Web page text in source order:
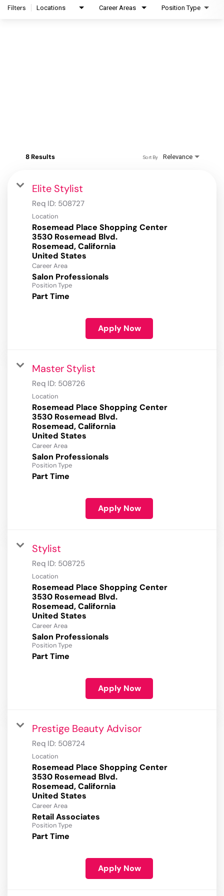
Filters Locations Career Areas Position Type
8 Results Relevance
Sort By
Elite Stylist
Req ID: 508727
Location
Rosemead Place Shopping Center
3530 Rosemead Blvd.
Rosemead, California
Career Area
Salon Professionals
Position Type
Part Time
Apply Now
Master Stylist
Req ID: 508726
Location
Rosemead Place Shopping Center
3530 Rosemead Blvd.
Rosemead, California
Career Area
Salon Professionals
Position Type
Part Time
Apply Now
Stylist
Req ID: 508725
Location
Rosemead Place Shopping Center
3530 Rosemead Blvd.
Rosemead, California
Career Area
Salon Professionals
Position Type
Part Time
Apply Now
Prestige Beauty Advisor
Req ID: 508724
Location
Rosemead Place Shopping Center
3530 Rosemead Blvd.
Rosemead, California
Career Area
Retail Associates
Position Type
Part Time
Apply Now